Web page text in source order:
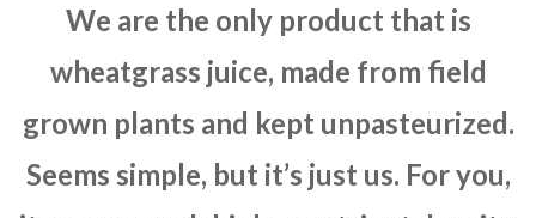
We are the only product that is
wheatgrass juice, made from field
grown plants and kept unpasteurized.
Seems simple, but it’s just us. For you,